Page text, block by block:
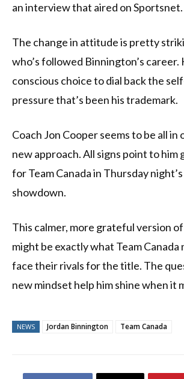
an interview that aired on Sportsnet.
The change in attitude is pretty
who’s followed Binnington’s career.
conscious choice to dial back the
pressure that’s been his trademark.
Coach Jon Cooper seems to be all in
new approach. All signs point to
for Team Canada in Thursday
showdown.
This calmer, more grateful version
might be exactly what Team Canada
face their rivals for the title. The
new mindset help him shine when it
NEWS Jordan Binnington Team Canada